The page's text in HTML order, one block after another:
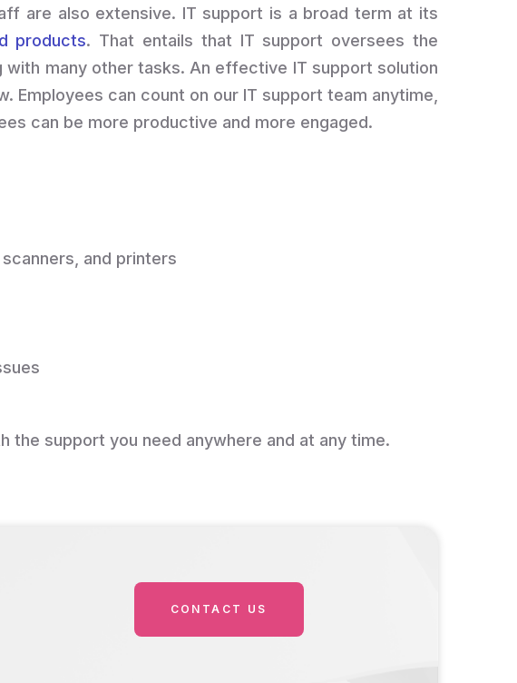
are also extensive. IT support is a broad term at its
products. That entails that IT support oversees the
many other tasks. An effective IT support solution
can count on our IT support team anytime,
can be more productive and more engaged.
and printers
the support you need anywhere and at any time.
CONTACT US